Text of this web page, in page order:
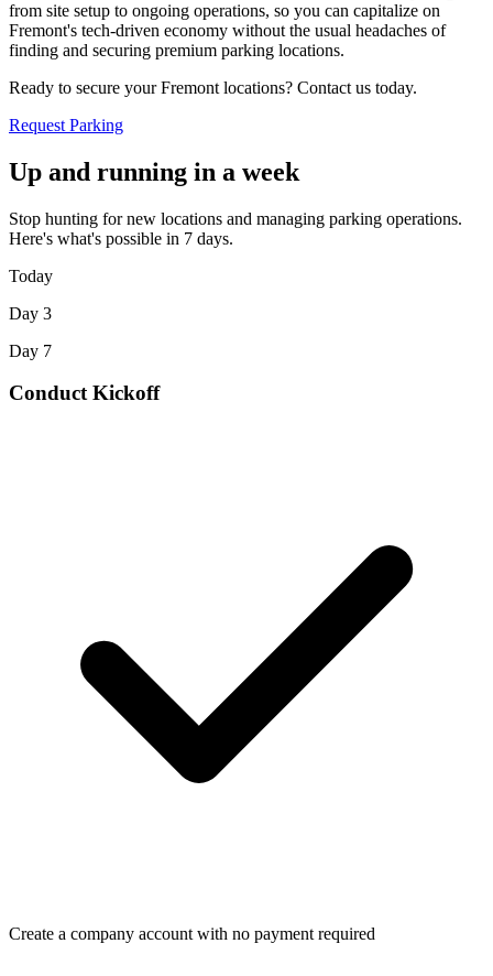
from site setup to ongoing operations, so you can capitalize on
Fremont's tech-driven economy without the usual headaches of
finding and securing premium parking locations.
Ready to secure your Fremont locations? Contact us today.
Request Parking
Up and running in a week
Stop hunting for new locations and managing parking operations.
Here's what's possible in 7 days.
Today
Day 3
Day 7
Conduct Kickoff
Create a company account with no payment required